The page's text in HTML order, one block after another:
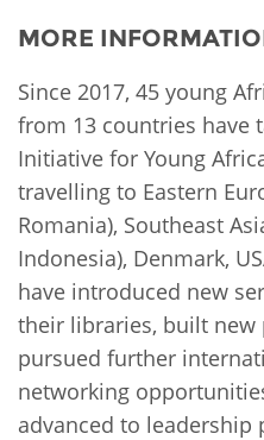
MORE
Since 2017, 45 young
from 13 countries have
Initiative for Young
travelling to Eastern
Romania), Southeast
Indonesia), Denmark,
have introduced new
their libraries, built new
pursued further
networking
advanced to